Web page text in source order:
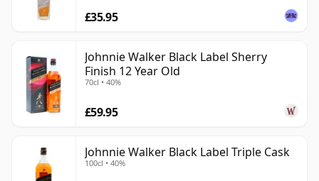
£35.95
Johnnie Walker Black Label Sherry
Finish 12 Year Old
70cl • 40%
£59.95
Johnnie Walker Black Label Triple Cask
100cl • 40%